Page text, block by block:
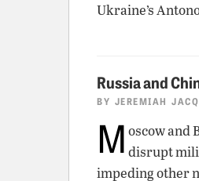
Ukraine’s
Russia and
BY JEREMIAH
M oscow and
disrupt
impeding other